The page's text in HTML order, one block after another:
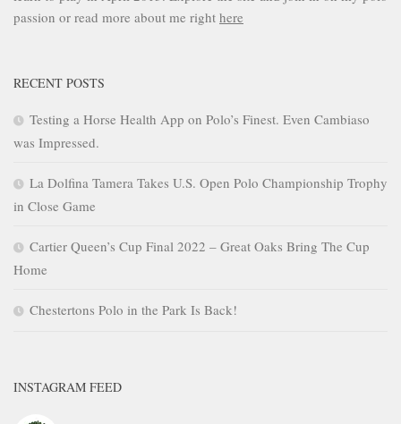
passion or read more about me right here
RECENT POSTS
Testing a Horse Health App on Polo’s Finest. Even Cambiaso
was Impressed.
La Dolfina Tamera Takes U.S. Open Polo Championship Trophy
in Close Game
Cartier Queen’s Cup Final 2022 – Great Oaks Bring The Cup
Home
Chestertons Polo in the Park Is Back!
INSTAGRAM FEED